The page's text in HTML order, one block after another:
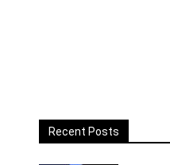
Recent Posts